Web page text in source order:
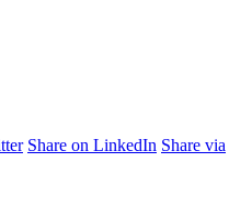
Share on LinkedIn Share via